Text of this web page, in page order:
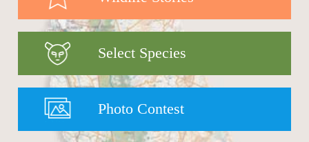
Select Species
Photo Contest